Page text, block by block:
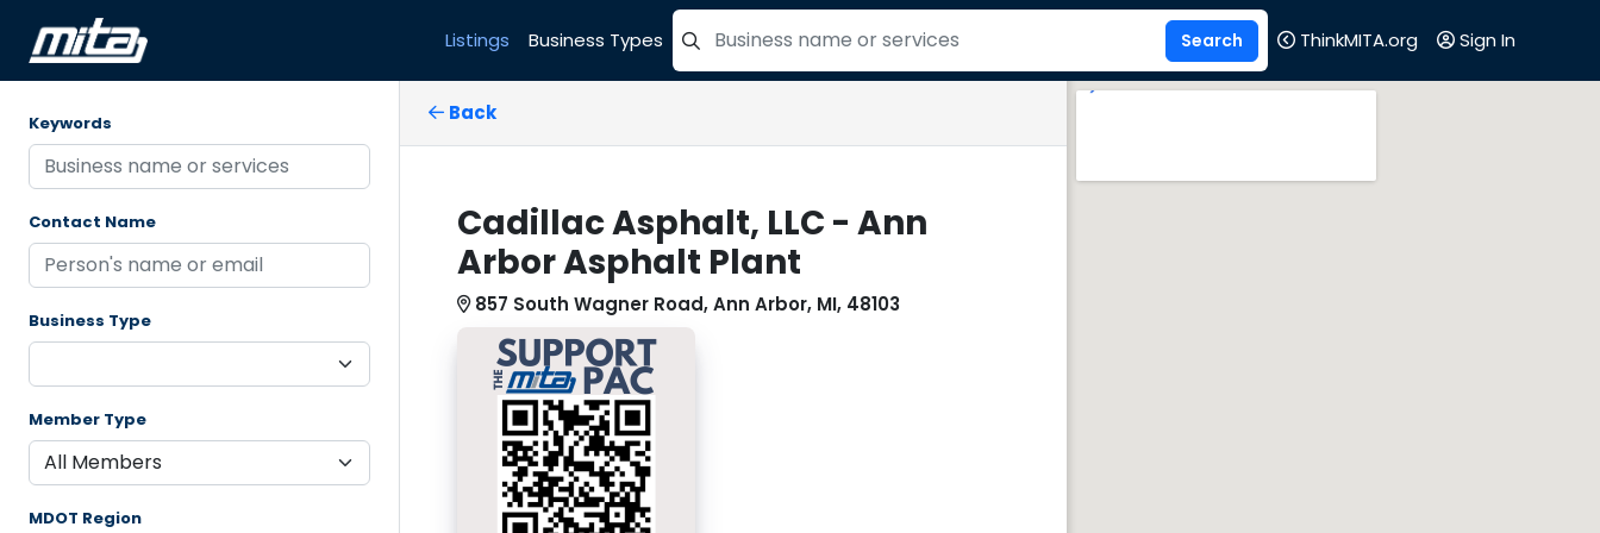
Listings Business Types =label_tag "keywords", "Search" ThinkMITA.org Sign In
Keywords
Contact Name
Business Type
Member Type
MDOT Region
Back
Cadillac Asphalt, LLC - Ann
Arbor Asphalt Plant
857 South Wagner Road, Ann Arbor, MI, 48103